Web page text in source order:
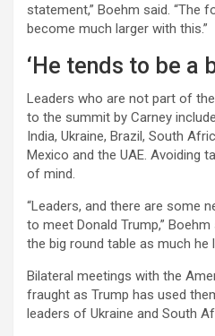
statement,” Boehm said. “The
become much larger with this.”
‘He tends to be a
Leaders who are not part of
to the summit by Carney
India, Ukraine, Brazil, South
Mexico and the UAE. Avoiding
of mind.
“Leaders, and there are some
to meet Donald Trump,” Boehm
the big round table as much he
Bilateral meetings with the
fraught as Trump has used
leaders of Ukraine and South